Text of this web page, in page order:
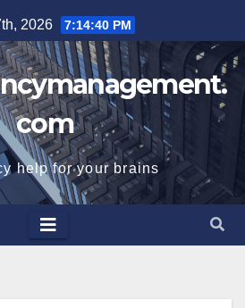
2026 7:14:41 PM
com
help for your brains